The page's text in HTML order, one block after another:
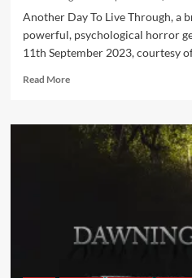
Another Day To Live Through, a
powerful, psychological horror
11th September 2023, courtesy
Read MoreRead
Another